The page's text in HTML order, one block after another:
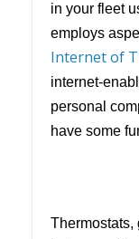
in your fleet
employs
Internet of
internet-
personal
have some
Thermostats,